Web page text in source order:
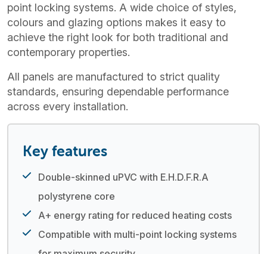
point locking systems. A wide choice of styles,
colours and glazing options makes it easy to
achieve the right look for both traditional and
contemporary properties.
All panels are manufactured to strict quality
standards, ensuring dependable performance
across every installation.
Key features
Double-skinned uPVC with E.H.D.F.R.A
polystyrene core
A+ energy rating for reduced heating costs
Compatible with multi-point locking systems